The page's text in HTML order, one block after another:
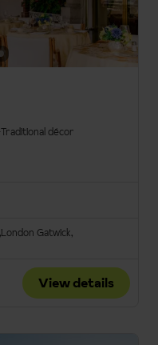
Traditional décor
London Gatwick
View details